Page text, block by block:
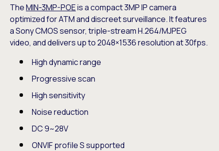
TheMIN-3MP-POEis a compact 3MP IP camera
optimized for ATM and discreet surveillance. It features
a Sony CMOS sensor, triple-stream H.264/MJPEG
video, and delivers up to 2048×1536 resolution at 30fps.
High dynamic range
Progressive scan
High sensitivity
Noise reduction
DC 9~28V
ONVIF profile S supported